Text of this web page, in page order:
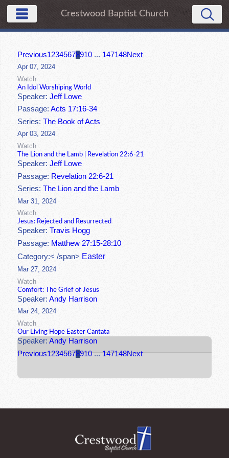
Crestwood Baptist Church
Previous12345678910 ... 147148Next
Apr 07, 2024
Watch
An Idol Worshiping World
Speaker:Jeff Lowe
Passage:Acts 17:16-34
Series:The Book of Acts
Apr 03, 2024
Watch
The Lion and the Lamb | Revelation 22:6-21
Speaker:Jeff Lowe
Passage: Revelation 22:6-21
Series:The Lion and the Lamb
Mar 31, 2024
Watch
Jesus: Rejected and Resurrected
Speaker:Travis Hogg
Passage: Matthew 27:15-28:10
Category:< /span> Easter
Mar 27, 2024
Watch
Comfort: The Grief of Jesus
Speaker:Andy Harrison
Mar 24, 2024
Watch
Our Living Hope Easter Cantata
Speaker:Andy Harrison
Previous12345678910 ... 147148Next